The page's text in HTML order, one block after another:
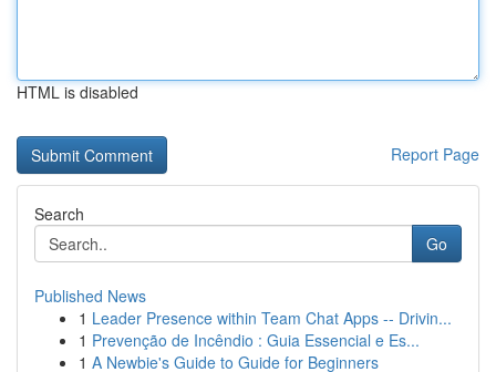
HTML is disabled
Report Page
Search
Go
Published News
1 Leader Presence within Team Chat Apps -- Drivin...
1 Prevenção de Incêndio : Guia Essencial e Es...
1 A Newbie's Guide to Guide for Beginners